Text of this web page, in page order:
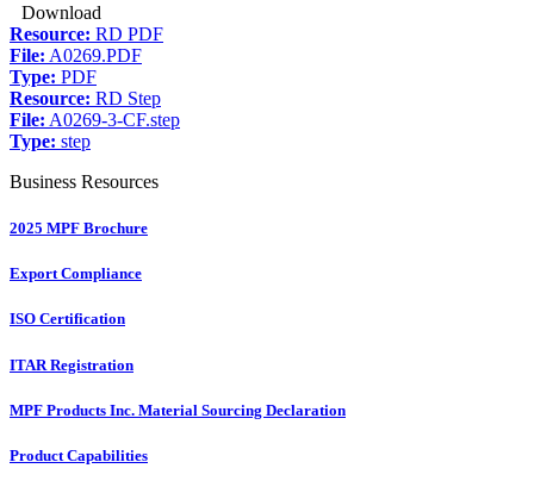
Download
Resource: RD PDF
File: A0269.PDF
Type: PDF
Resource: RD Step
File: A0269-3-CF.step
Type: step
Business Resources
2025 MPF Brochure
Export Compliance
ISO Certification
ITAR Registration
MPF Products Inc. Material Sourcing Declaration
Product Capabilities